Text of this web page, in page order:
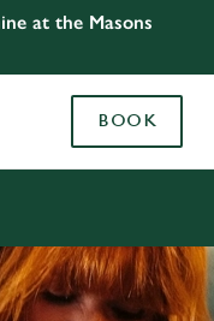
at the Masons
BOOK